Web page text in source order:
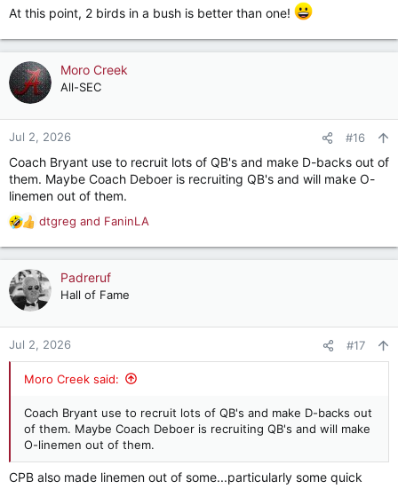
rolltidewire.usatoday.com
At this point, 2 birds in a bush is better than one!
Moro Creek
All-SEC
Jul 2, 2026 #16
Coach Bryant use to recruit lots of QB's and make D-backs out of
them. Maybe Coach Deboer is recruiting QB's and will make O-
linemen out of them.
R
a
c
t
n
dtgreg and FaninLA
Padreruf
Hall of Fame
Jul 2, 2026 #17
Moro Creek said:
Coach Bryant use to recruit lots of QB's and make D-backs out
of them. Maybe Coach Deboer is recruiting QB's and will make
O-linemen out of them.
CPB also made linemen out of some...particularly some quick